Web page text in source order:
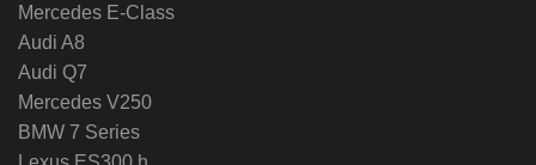
Mercedes E-Class
Audi A8
Audi Q7
Mercedes V250
BMW 7 Series